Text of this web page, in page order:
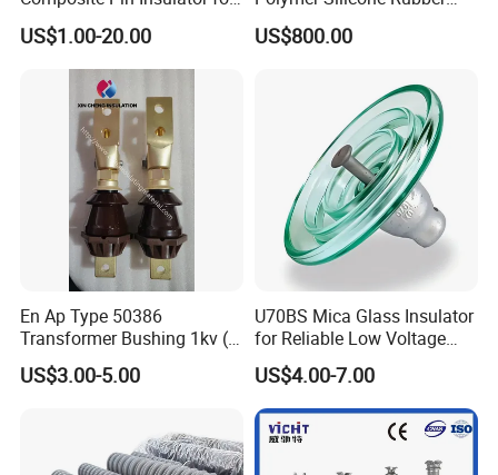
Distribution System
US$1.00-20.00
Transmission Substation
Insulators
US$800.00
En Ap Type 50386
Transformer Bushing 1kv (
250A 630A 1000A 2000A
3150A 4500A /DIN Ap
US$3.00-5.00
U70BS Mica Glass Insulator
for Reliable Low Voltage
Applications
US$4.00-7.00